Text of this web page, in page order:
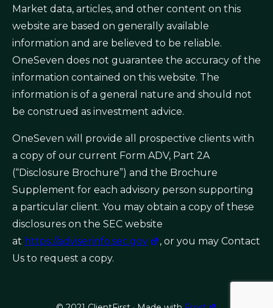
Market data, articles, and other content on this
website are based on generally available
information and are believed to be reliable.
OneSeven does not guarantee the accuracy of the
information contained on this website. The
information is of a general nature and should not
be construed as investment advice.
OneSeven will provide all prospective clients with
a copy of our current Form ADV, Part 2A
(“Disclosure Brochure”) and the Brochure
Supplement for each advisory person supporting
a particular client. You may obtain a copy of these
disclosures on the SEC website
at https://adviserinfo.sec.gov
, or you may Contact
Us to request a copy.